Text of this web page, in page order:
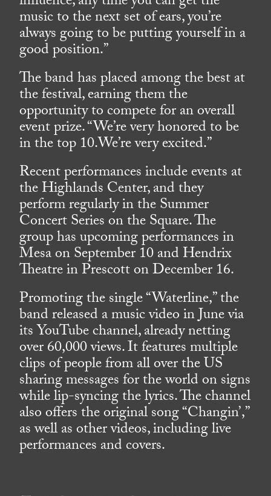
music to the next set of ears, you’re
always going to be putting yourself in a
good position.”
The band has placed among the best at
the festival, earning them the
opportunity to compete for an overall
event prize. “We’re very honored to be
in the top 10.We’re very excited.”
Recent performances include events at
the Highlands Center, and they
perform regularly in the Summer
Concert Series on the Square. The
group has upcoming performances in
Mesa on September 10 and Hendrix
Theatre in Prescott on December 16.
Promoting the single “Waterline,” the
band released a music video in June via
its YouTube channel, already netting
over 60,000 views. It features multiple
clips of people from all over the US
sharing messages for the world on signs
while lip-syncing the lyrics. The channel
also offers the original song “Changin’,”
as well as other videos, including live
performances and covers.